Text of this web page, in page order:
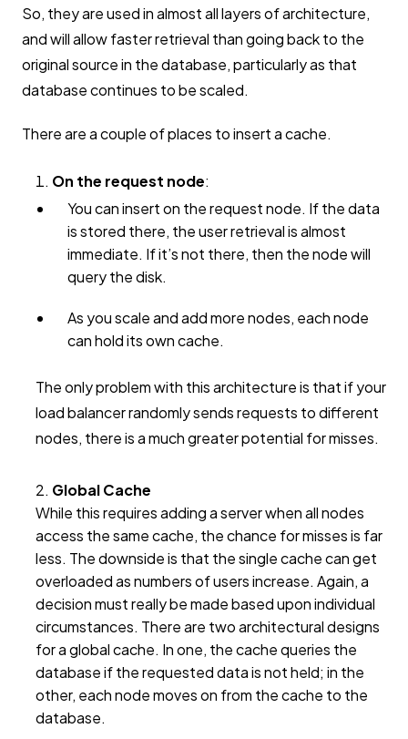
So, they are used in almost all layers of architecture,
and will allow faster retrieval than going back to the
original source in the database, particularly as that
database continues to be scaled.
There are a couple of places to insert a cache.
On the request node:
You can insert on the request node. If the data
is stored there, the user retrieval is almost
immediate. If it’s not there, then the node will
query the disk.
As you scale and add more nodes, each node
can hold its own cache.
The only problem with this architecture is that if your
load balancer randomly sends requests to different
nodes, there is a much greater potential for misses.
Global Cache
While this requires adding a server when all nodes
access the same cache, the chance for misses is far
less. The downside is that the single cache can get
overloaded as numbers of users increase. Again, a
decision must really be made based upon individual
circumstances. There are two architectural designs
for a global cache. In one, the cache queries the
database if the requested data is not held; in the
other, each node moves on from the cache to the
database.